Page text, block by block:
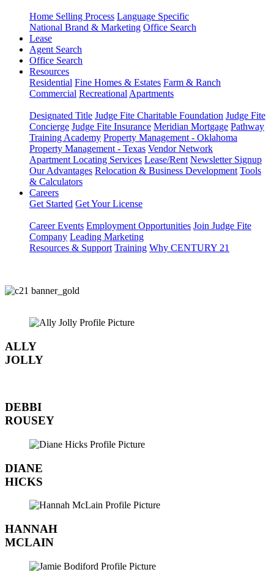
Home Selling Process Language Specific
National Brand & Marketing Office Search
Lease
Agent Search
Office Search
Resources
Residential Fine Homes & Estates Farm & Ranch
Commercial Recreational Apartments
Designated Title Judge Fite Charitable Foundation Judge Fite
Concierge Judge Fite Insurance Meridian Mortgage Pathway
Training Academy Property Management - Oklahoma
Property Management - Texas Vendor Network
Apartment Locating Services Lease/Rent Newsletter Signup
Our Advantages Relocation & Business Development Tools
& Calculators
Careers
Get Started Get Your License
Career Events Employment Opportunities Join Judge Fite
Company Leading Marketing
Resources & Support Training Why CENTURY 21
ALLY
JOLLY
DEBBI
ROUSEY
DIANE
HICKS
HANNAH
MCLAIN